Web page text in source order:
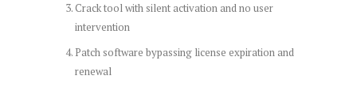
Crack tool with silent activation and no user
intervention
Patch software bypassing license expiration and
renewal